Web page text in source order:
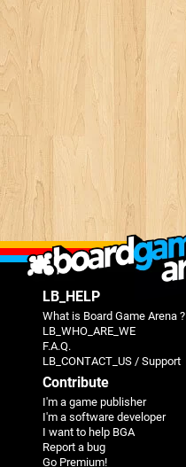
LB_HELP
What is Board Game Arena ?
LB_WHO_ARE_WE
F.A.Q.
LB_CONTACT_US / Support
Contribute
I'm a game publisher
I'm a software developer
I want to help BGA
Report a bug
Go Premium!